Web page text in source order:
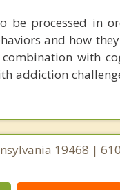
be processed in
and how
with
addiction
19468 |